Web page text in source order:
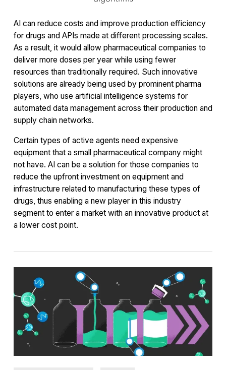
AI can reduce costs and improve production efficiency
for drugs and APIs made at different processing scales.
As a result, it would allow pharmaceutical companies to
deliver more doses per year while using fewer
resources than traditionally required. Such innovative
solutions are already being used by prominent pharma
players, who use artificial intelligence systems for
automated data management across their production and
supply chain networks.
Certain types of active agents need expensive
equipment that a small pharmaceutical company might
not have. AI can be a solution for those companies to
reduce the upfront investment on equipment and
infrastructure related to manufacturing these types of
drugs, thus enabling a new player in this industry
segment to enter a market with an innovative product at
a lower cost point.